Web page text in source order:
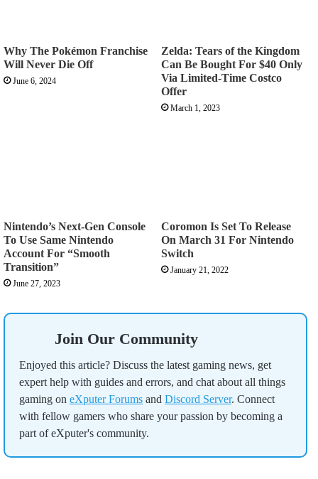
Why The Pokémon Franchise
Will Never Die Off
June 6, 2024
Zelda: Tears of the Kingdom
Can Be Bought For $40 Only
Via Limited-Time Costco
Offer
March 1, 2023
Nintendo’s Next-Gen Console
To Use Same Nintendo
Account For “Smooth
Transition”
June 27, 2023
Coromon Is Set To Release
On March 31 For Nintendo
Switch
January 21, 2022
Join Our Community
Enjoyed this article? Discuss the latest gaming news, get
expert help with guides and errors, and chat about all things
gaming on eXputer Forums and Discord Server. Connect
with fellow gamers who share your passion by becoming a
part of eXputer's community.